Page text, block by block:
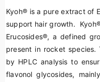
Kyoh® is a pure extract of
support hair growth. Kyoh
Erucosides®, a defined
present in rocket species.
by HPLC analysis to
flavonol glycosides,